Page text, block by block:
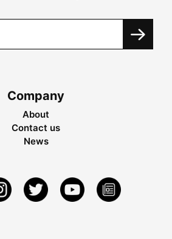
Company
About
Contact us
News